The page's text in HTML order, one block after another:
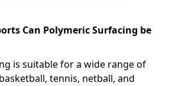
Can Polymeric Surfacing be
is suitable for a wide range of
tennis, netball, and